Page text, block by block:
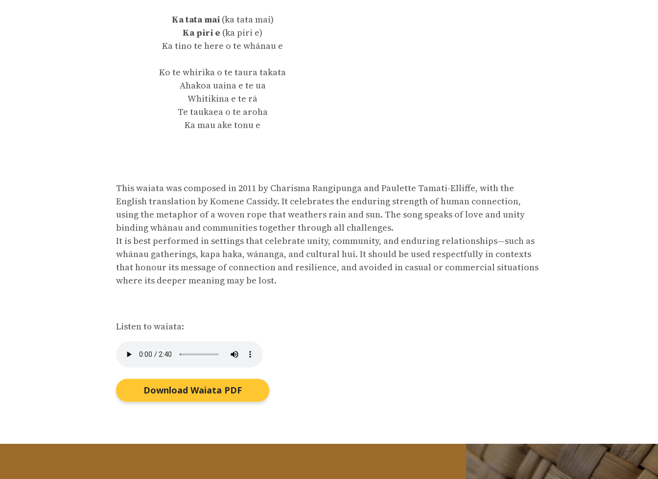
Ka tata mai(ka tata mai)
Ka piri e (ka piri e)
Ka tino te here o te whānau e
Ko te whirika o te taura takata
Ahakoa uaina e te ua
Whitikina e te rā
Te taukaea o te aroha
Ka mau ake tonu e
This waiata was composed in 2011 by Charisma Rangipunga and Paulette Tamati-Elliffe, with the
English translation by Komene Cassidy. It celebrates the enduring strength of human connection,
using the metaphor of a woven rope that weathers rain and sun. The song speaks of love and unity
binding whānau and communities together through all challenges.
It is best performed in settings that celebrate unity, community, and enduring relationships—such as
whānau gatherings, kapa haka, wānanga, and cultural hui. It should be used respectfully in contexts
that honour its message of connection and resilience, and avoided in casual or commercial situations
where its deeper meaning may be lost.
Listen to waiata:
Download Waiata PDF